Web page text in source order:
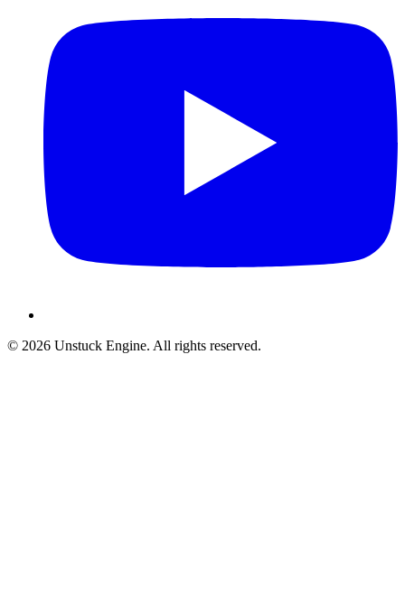
© 2026 Unstuck Engine. All rights reserved.